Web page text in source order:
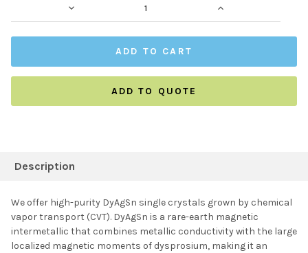
DECREASE QUANTITY: INCREASE
ADD TO QUOTE
BOUGHT
TOGETHER:
SELECT ALL
Description
We offer high-purity DyAgSn single crystals grown by chemical
vapor transport (CVT). DyAgSn is a rare-earth magnetic
intermetallic that combines metallic conductivity with the large
localized magnetic moments of dysprosium, making it an